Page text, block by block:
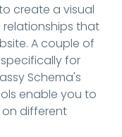
create a visual
that
A couple of
for
Schema's
enable you to
different